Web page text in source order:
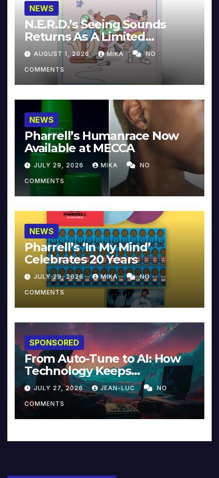
NEWS
N.E.R.D.’s Seeing Sounds
Returns As A Limited
Collector’s Edition
AUGUST 1, 2026 MIKA NO
COMMENTS
NEWS
Pharrell’s Humanrace Now
Available at MECCA
JULY 29, 2026 MIKA NO
COMMENTS
NEWS
Pharrell’s ‘In My Mind’
Celebrates 20 Years
JULY 29, 2026 MIKA NO
COMMENTS
SPONSORED
From Auto-Tune to AI: How
Technology Keeps
Reinventing Intimacy in
Music and Beyond
JULY 27, 2026 JEAN-LUC NO
COMMENTS